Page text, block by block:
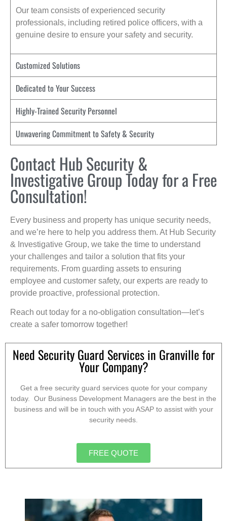
Our team consists of experienced security
professionals, including retired police officers, with a
genuine desire to ensure your safety and security.
Customized Solutions
Dedicated to Your Success
Highly-Trained Security Personnel
Unwavering Commitment to Safety & Security
Contact Hub Security &
Investigative Group Today for a Free
Consultation!
Every business and property has unique security needs,
and we’re here to help you address them. At Hub Security
& Investigative Group, we take the time to understand
your challenges and tailor a solution that fits your
requirements. From guarding assets to ensuring
employee and customer safety, our experts are ready to
provide proactive, professional protection.
Reach out today for a no-obligation consultation—let’s
create a safer tomorrow together!
Need Security Guard Services in Granville for
Your Company?
Get a free security guard services quote for your company
today. Our Business Development Managers are the best in the
business and will be in touch with you ASAP to assist with your
security needs.
FREE QUOTE